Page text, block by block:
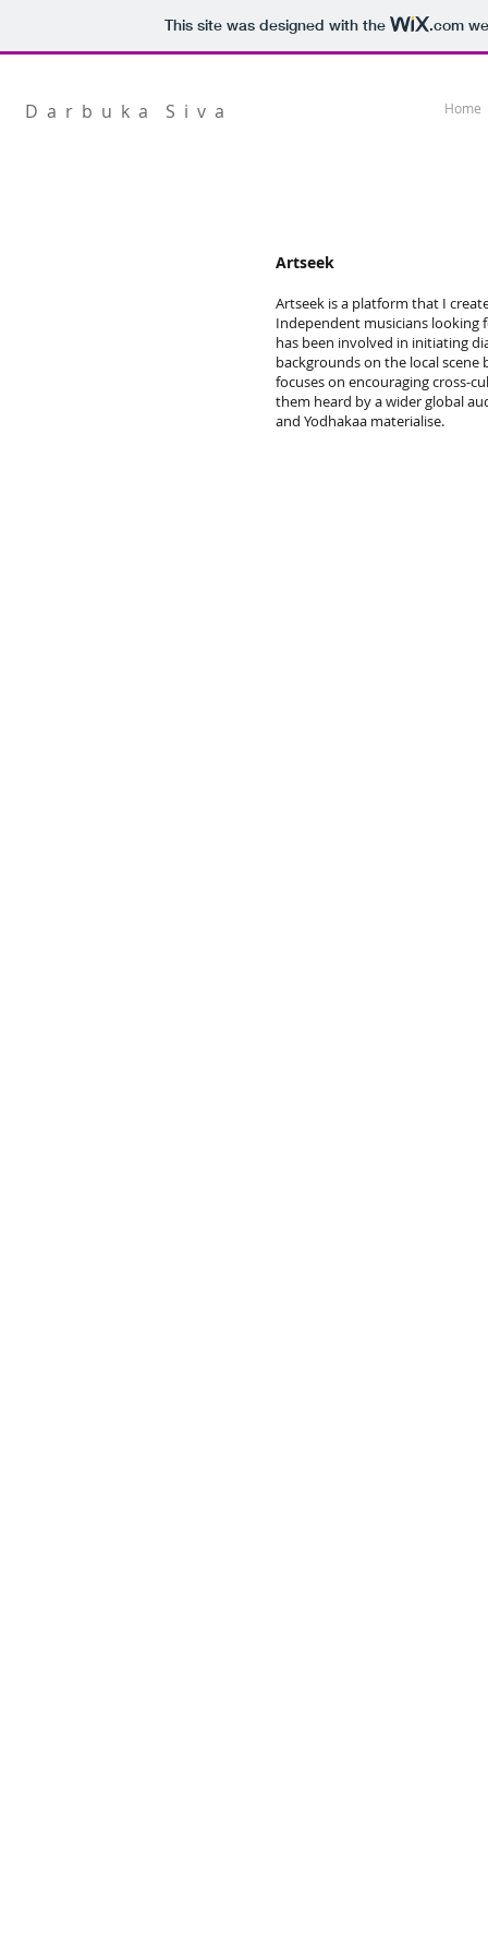
This site was designed with the .com
D a r b u k a S i v a Home
Artseek
Artseek is a platform that I
Independent musicians looking
has been involved in initiating
backgrounds on the local
focuses on encouraging cross-
them heard by a wider global
and Yodhakaa materialise.